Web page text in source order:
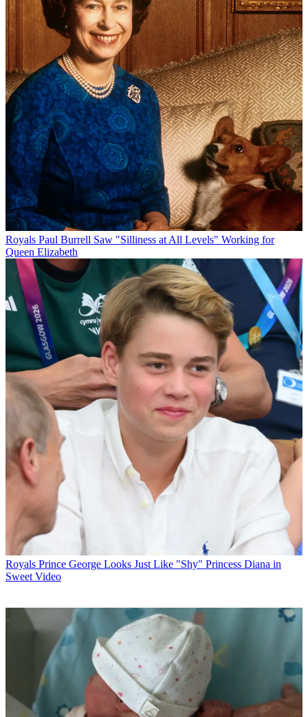
Royals Paul Burrell Saw "Silliness at All Levels" Working for
Queen Elizabeth
Royals Prince George Looks Just Like "Shy" Princess Diana in
Sweet Video